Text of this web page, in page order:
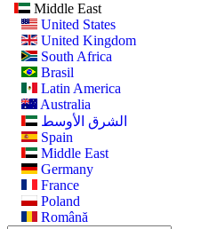
Middle East
United States
United Kingdom
South Africa
Brasil
Latin America
Australia
الشرق الأوسط
Spain
Middle East
Germany
France
Poland
Română